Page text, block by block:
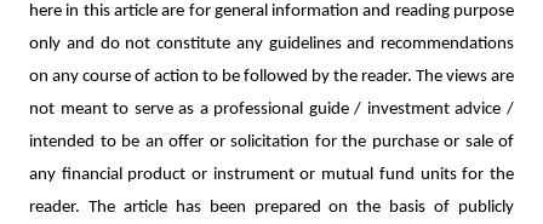
here in this article are for general information and reading purpose
only and do not constitute any guidelines and recommendations
on any course of action to be followed by the reader. The views are
not meant to serve as a professional guide / investment advice /
intended to be an offer or solicitation for the purchase or sale of
any financial product or instrument or mutual fund units for the
reader. The article has been prepared on the basis of publicly